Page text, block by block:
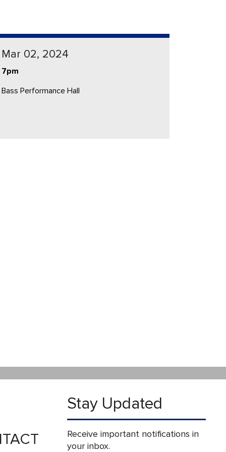
Mar 02, 2024
7pm
Bass Performance Hall
Stay Updated
Receive important notifications in
your inbox.